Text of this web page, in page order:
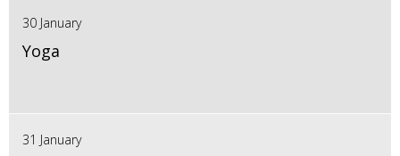
30 January
Yoga
31 January